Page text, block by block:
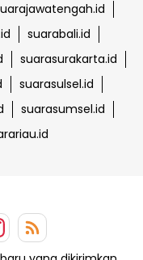
suarabali.id
suarasurakarta.id
suarasulsel.id
suarasumsel.id